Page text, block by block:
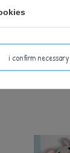
i confirm necessary